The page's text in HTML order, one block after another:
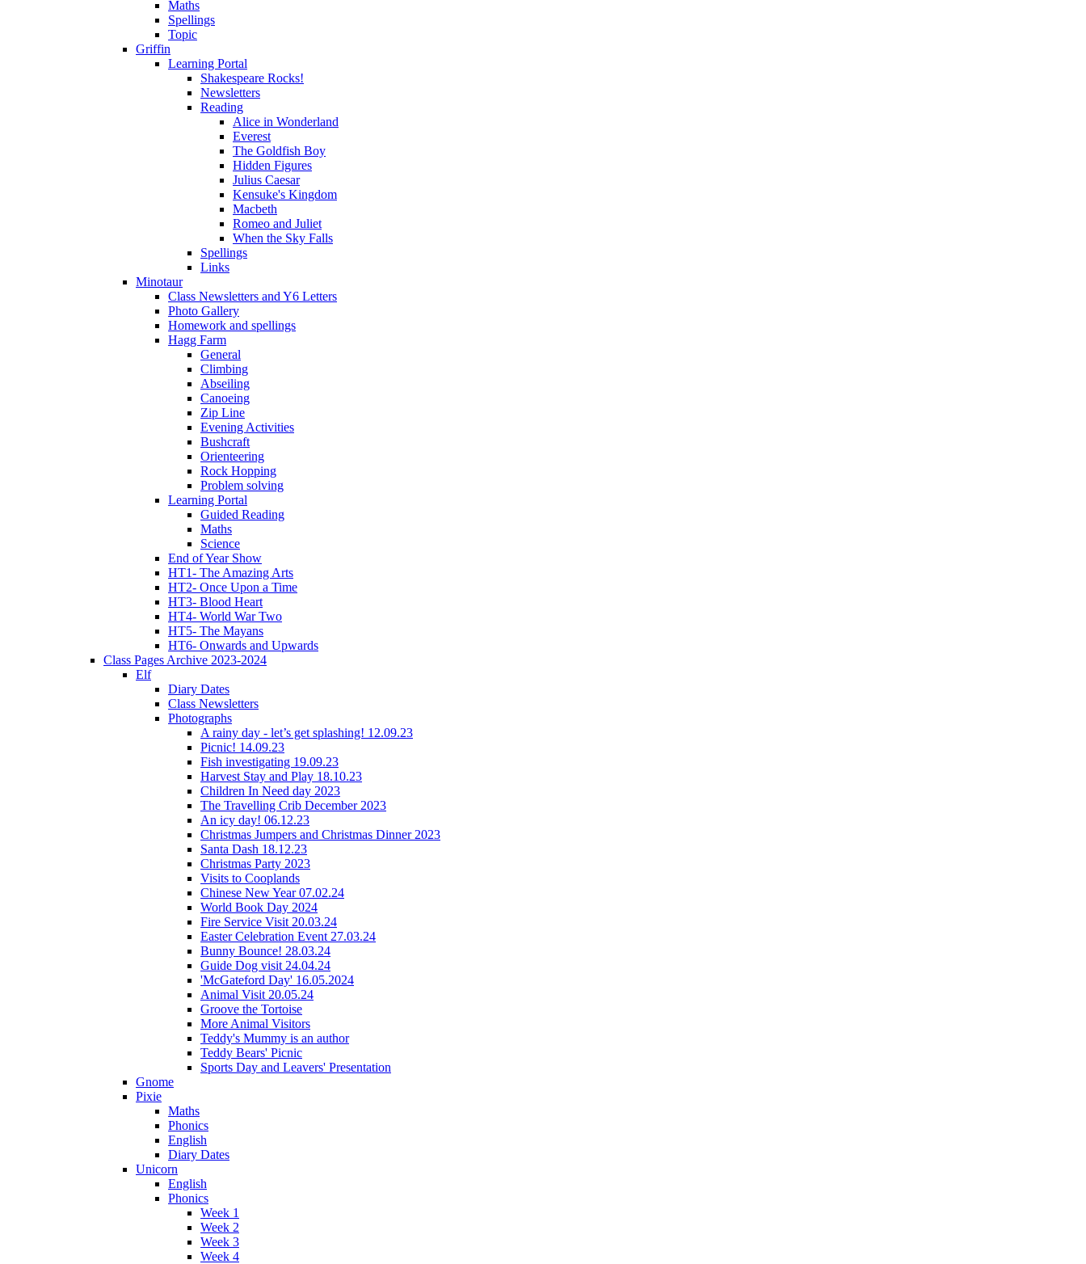
Maths
Spellings
Topic
Griffin
Learning Portal
Shakespeare Rocks!
Newsletters
Reading
Alice in Wonderland
Everest
The Goldfish Boy
Hidden Figures
Julius Caesar
Kensuke's Kingdom
Macbeth
Romeo and Juliet
When the Sky Falls
Spellings
Links
Minotaur
Class Newsletters and Y6 Letters
Photo Gallery
Homework and spellings
Hagg Farm
General
Climbing
Abseiling
Canoeing
Zip Line
Evening Activities
Bushcraft
Orienteering
Rock Hopping
Problem solving
Learning Portal
Guided Reading
Maths
Science
End of Year Show
HT1- The Amazing Arts
HT2- Once Upon a Time
HT3- Blood Heart
HT4- World War Two
HT5- The Mayans
HT6- Onwards and Upwards
Class Pages Archive 2023-2024
Elf
Diary Dates
Class Newsletters
Photographs
A rainy day - let’s get splashing! 12.09.23
Picnic! 14.09.23
Fish investigating 19.09.23
Harvest Stay and Play 18.10.23
Children In Need day 2023
The Travelling Crib December 2023
An icy day! 06.12.23
Christmas Jumpers and Christmas Dinner 2023
Santa Dash 18.12.23
Christmas Party 2023
Visits to Cooplands
Chinese New Year 07.02.24
World Book Day 2024
Fire Service Visit 20.03.24
Easter Celebration Event 27.03.24
Bunny Bounce! 28.03.24
Guide Dog visit 24.04.24
'McGateford Day' 16.05.2024
Animal Visit 20.05.24
Groove the Tortoise
More Animal Visitors
Teddy's Mummy is an author
Teddy Bears' Picnic
Sports Day and Leavers' Presentation
Gnome
Pixie
Maths
Phonics
English
Diary Dates
Unicorn
English
Phonics
Week 1
Week 2
Week 3
Week 4